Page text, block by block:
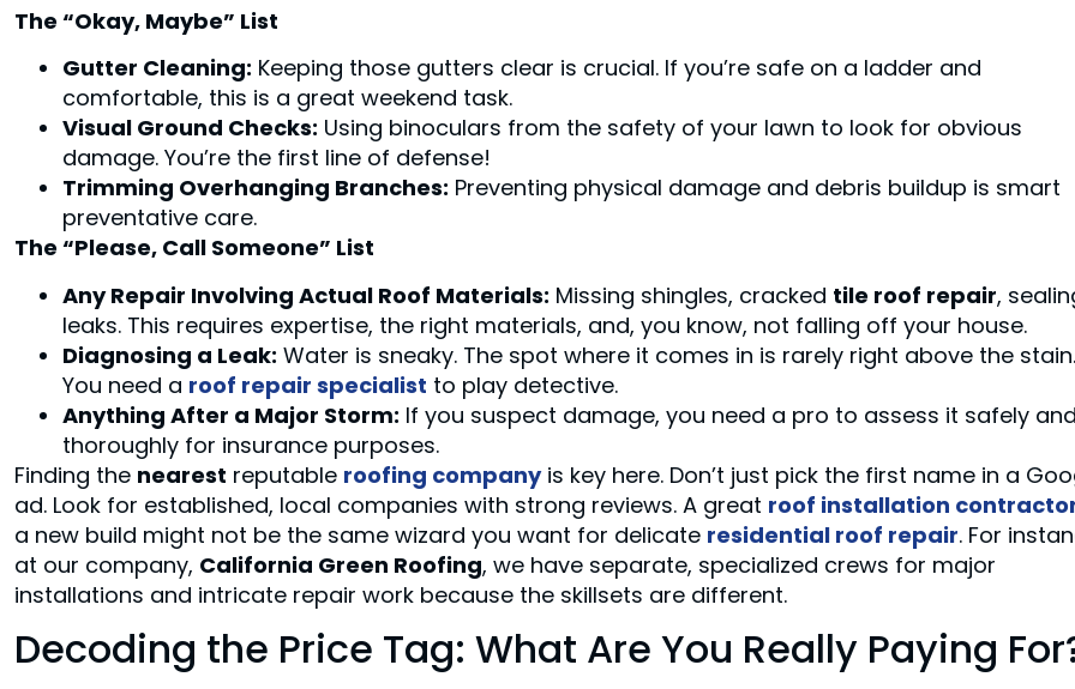
The “Okay, Maybe” List
Gutter Cleaning: Keeping those gutters clear is crucial. If you’re safe on a ladder and
comfortable, this is a great weekend task.
Visual Ground Checks: Using binoculars from the safety of your lawn to look for obvious
damage. You’re the first line of defense!
Trimming Overhanging Branches: Preventing physical damage and debris buildup is smart
preventative care.
The “Please, Call Someone” List
Any Repair Involving Actual Roof Materials: Missing shingles, cracked tile roof repair,
leaks. This requires expertise, the right materials, and, you know, not falling off your house.
Diagnosing a Leak: Water is sneaky. The spot where it comes in is rarely right above the stain.
You need a roof repair specialist to play detective.
Anything After a Major Storm: If you suspect damage, you need a pro to assess it safely and
thoroughly for insurance purposes.
Finding the nearest reputable roofing companyis key here. Don’t just pick the first name in a
ad. Look for established, local companies with strong reviews. A great roof installation
a new build might not be the same wizard you want for delicate residential roof repair. For
at our company, California Green Roofing, we have separate, specialized crews for major
installations and intricate repair work because the skillsets are different.
Decoding the Price Tag: What Are You Really Paying